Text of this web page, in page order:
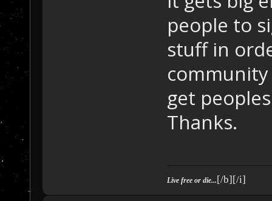
people to
stuff in
community
get
Thanks.
Live free or die... [/b][/i]